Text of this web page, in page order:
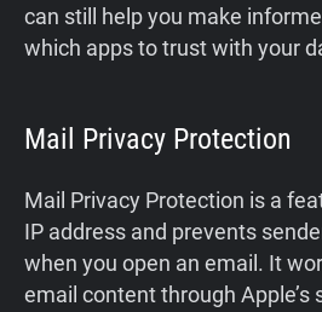
can still help you make
which apps to trust with your
Mail Privacy Protection
Mail Privacy Protection is a
IP address and prevents
when you open an email. It
email content through Apple’s